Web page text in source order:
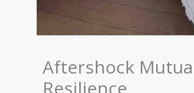
Aftershock
Resilience